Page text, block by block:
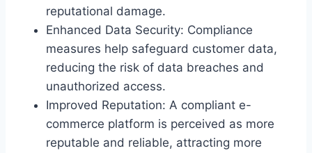
reputational damage.
Enhanced Data Security: Compliance
measures help safeguard customer data,
reducing the risk of data breaches and
unauthorized access.
Improved Reputation: A compliant e-
commerce platform is perceived as more
reputable and reliable, attracting more